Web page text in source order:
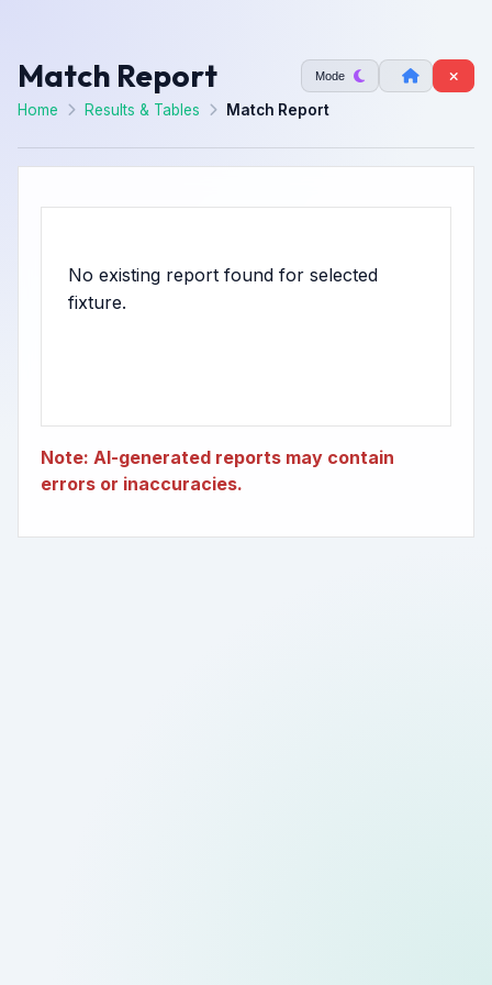
Match Report Mode
Home Results & Tables Match Report
No existing report found for selected
Note: AI-generated reports may contain
errors or inaccuracies.